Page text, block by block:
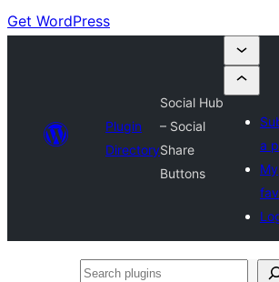
Get WordPress
Plugin
Directory
Social Hub
– Social
Share
Buttons
a
My
Search